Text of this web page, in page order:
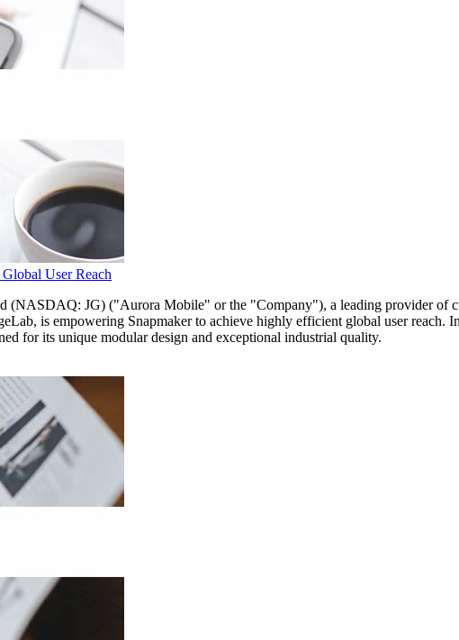
User Reach
JG) ("Aurora Mobile" or the "Company"), a leading provider of
is empowering Snapmaker to achieve highly efficient global user reach.
for its unique modular design and exceptional industrial quality.